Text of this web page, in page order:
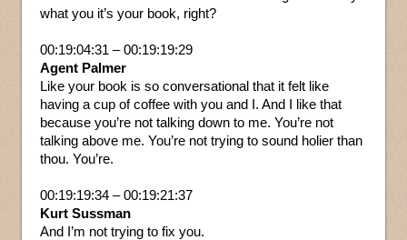
what you it’s your book, right?
00:19:04:31 – 00:19:19:29
Agent Palmer
Like your book is so conversational that it felt like
having a cup of coffee with you and I. And I like that
because you’re not talking down to me. You’re not
talking above me. You’re not trying to sound holier than
thou. You’re.
00:19:19:34 – 00:19:21:37
Kurt Sussman
And I’m not trying to fix you.